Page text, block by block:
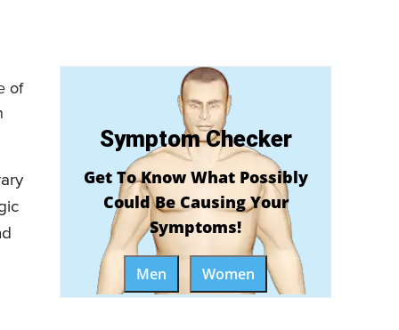
of
Symptom Checker
Get To Know What Possibly
Could Be Causing Your
Symptoms!
Men Women